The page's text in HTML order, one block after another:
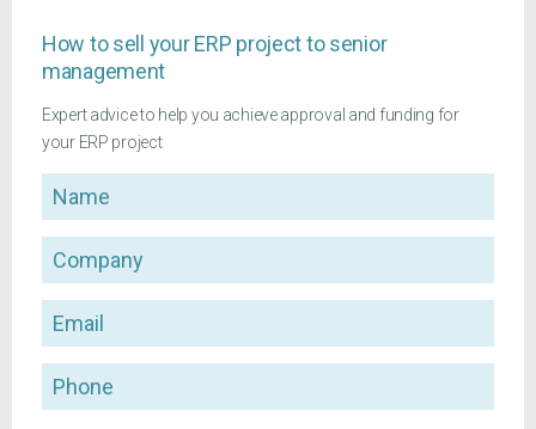
How to sell your ERP project to senior
management
Expert advice to help you achieve approval and funding for
your ERP project
Name
Company
Email
Phone